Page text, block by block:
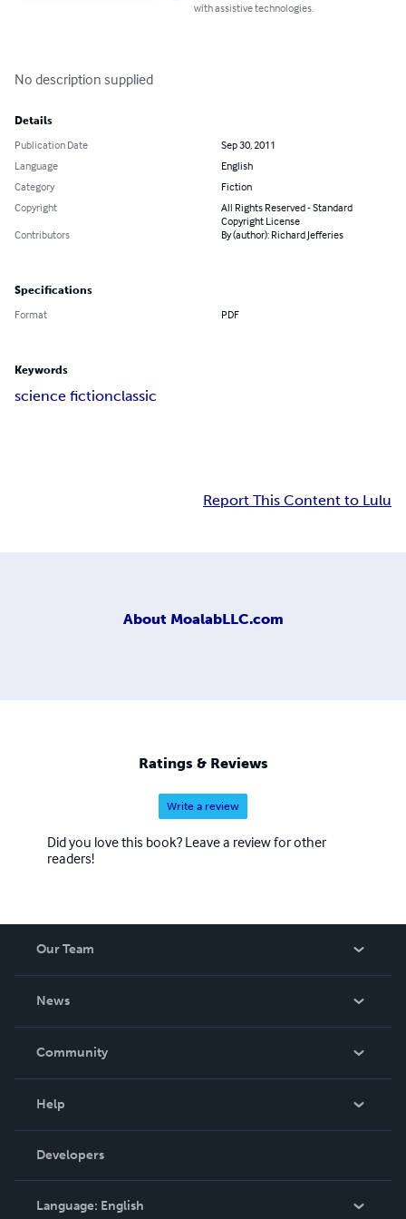
with assistive technologies.
No description supplied
Details
Publication Date
Sep 30, 2011
Language
English
Category
Fiction
Copyright
All Rights Reserved - Standard
Copyright License
Contributors
By (author): Richard Jefferies
Specifications
Format PDF
Keywords
science fictionclassic
Report This Content to Lulu
About MoalabLLC.com
Ratings & Reviews
Write a review
Did you love this book? Leave a review for other
readers!
Our Team
News
In The News
Community
Podcast
Help
Order Lookup
Knowledge Base
Contact Support
Developers
Language: English